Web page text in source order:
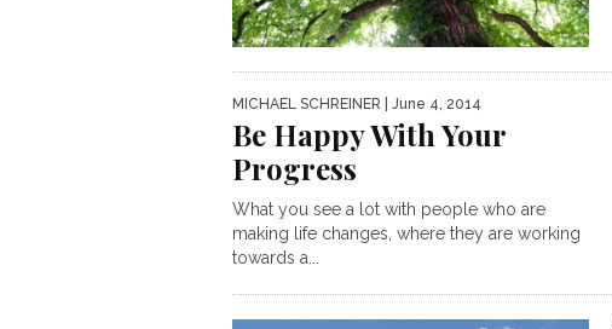
MICHAEL SCHREINER | June 4, 2014
Be Happy With Your
Progress
What you see a lot with people who are
making life changes, where they are working
towards a...